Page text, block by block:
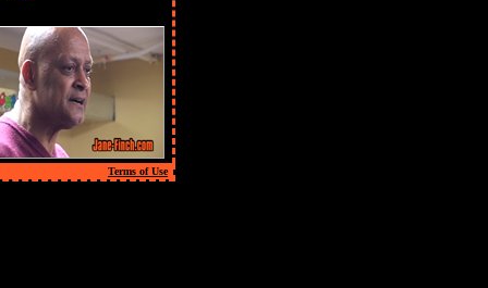
Terms of Use